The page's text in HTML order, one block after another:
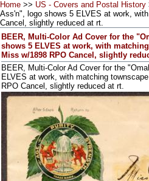
Home >> US - Covers and Postal History
Ass'n", logo shows 5 ELVES at work,
Cancel, slightly reduced at rt.
BEER, Multi-Color Ad Cover for the
shows 5 ELVES at work, with
Miss w/1898 RPO Cancel, slightly
BEER, Multi-Color Ad Cover for the
ELVES at work, with matching
RPO Cancel, slightly reduced at rt.